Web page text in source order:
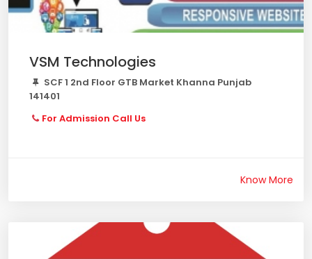
VSM Technologies
SCF 1 2nd Floor GTB Market Khanna Punjab
141401
For Admission Call Us
Know More